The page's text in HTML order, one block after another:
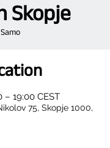
Skopje
Samo
– 19:00 CEST
75, Skopje 1000,